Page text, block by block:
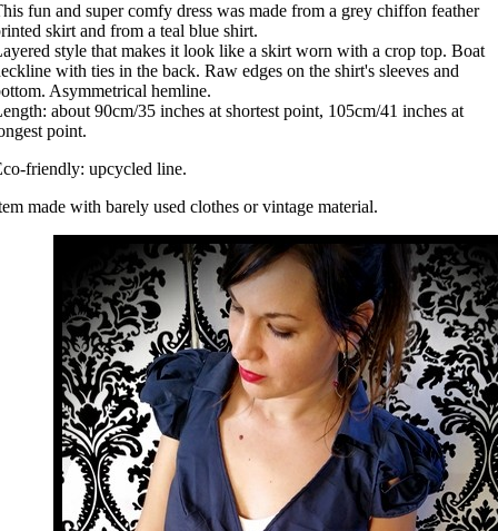
fun and super comfy dress was made from a grey chiffon feather
skirt and from a teal blue shirt.
style that makes it look like a skirt worn with a crop top. Boat
with ties in the back. Raw edges on the shirt's sleeves and
Asymmetrical hemline.
about 90cm/35 inches at shortest point, 105cm/41 inches at
point.
friendly: upcycled line.
made with barely used clothes or vintage material.